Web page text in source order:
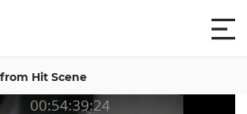
Hit Scene